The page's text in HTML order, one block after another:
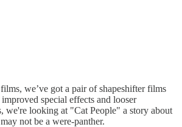
we’ve got a pair of shapeshifter films
special effects and looser
we're looking at "Cat People" a story about
not be a were-panther.